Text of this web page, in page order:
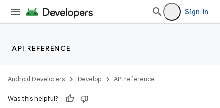
Sign in
API REFERENCE
Android Developers Develop API reference
Was this helpful?